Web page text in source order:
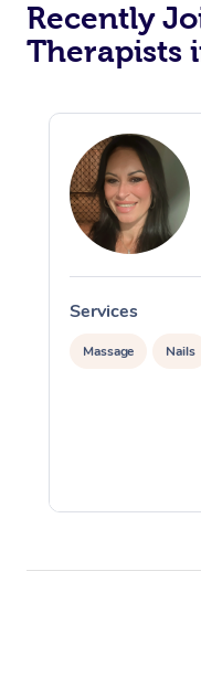
Recently
Therapists
Services
Massage Nails